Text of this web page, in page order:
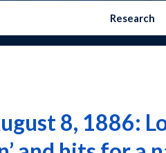
Research
8, 1886: